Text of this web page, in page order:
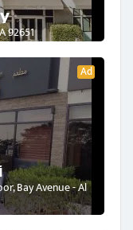
92651
Ad
Bay Avenue - Al